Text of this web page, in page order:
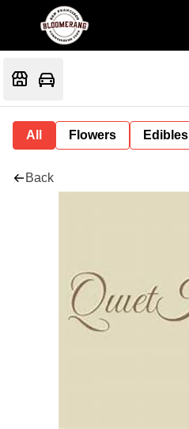
All Flowers Edibles
Back